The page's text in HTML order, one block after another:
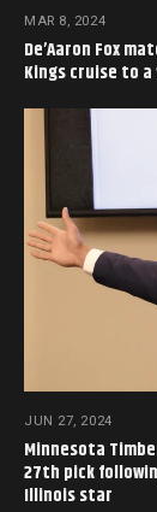
MAR 8, 2024
De’Aaron Fox
Kings cruise to
JUN 27, 2024
Minnesota
27th pick
Illinois star